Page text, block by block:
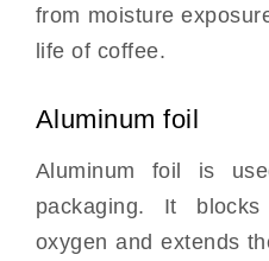
from moisture
life of coffee.
Aluminum foil
Aluminum foil is
packaging. It
oxygen and extends